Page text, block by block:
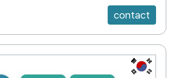
contact
KR